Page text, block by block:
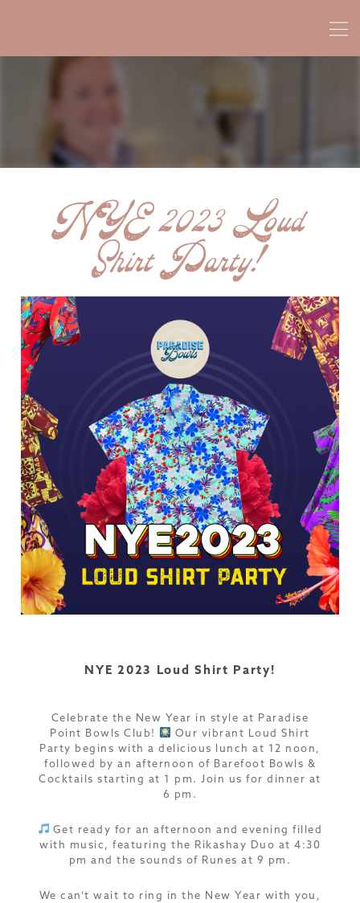
NYE 2023 Loud
Shirt Party!
NYE 2023 Loud Shirt Party!
Celebrate the New Year in style at Paradise
Point Bowls Club!
Our vibrant Loud Shirt
Party begins with a delicious lunch at 12 noon,
followed by an afternoon of Barefoot Bowls &
Cocktails starting at 1 pm. Join us for dinner at
6 pm.
Get ready for an afternoon and evening filled
with music, featuring the Rikashay Duo at 4:30
pm and the sounds of Runes at 9 pm.
We can’t wait to ring in the New Year with you,